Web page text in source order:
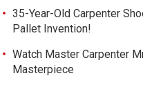
35-Year-Old Carpenter
Pallet Invention!
Watch Master Carpenter
Masterpiece